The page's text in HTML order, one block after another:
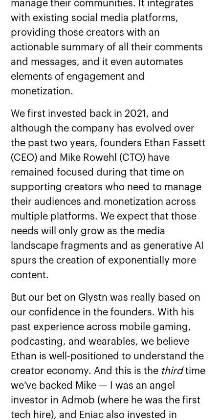
manage their communities. It integrates
with existing social media platforms,
providing those creators with an
actionable summary of all their comments
and messages, and it even automates
elements of engagement and
monetization.
We first invested back in 2021, and
although the company has evolved over
the past two years, founders Ethan Fassett
(CEO) and Mike Rowehl (CTO) have
remained focused during that time on
supporting creators who need to manage
their audiences and monetization across
multiple platforms. We expect that those
needs will only grow as the media
landscape fragments and as generative AI
spurs the creation of exponentially more
content.
But our bet on Glystn was really based on
our confidence in the founders. With his
past experience across mobile gaming,
podcasting, and wearables, we believe
Ethan is well-positioned to understand the
creator economy. And this is the thirdtime
we’ve backed Mike — I was an angel
investor in Admob (where he was the first
tech hire), and Eniac also invested in